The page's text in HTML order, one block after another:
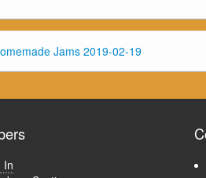
Jams 2019-02-19
In